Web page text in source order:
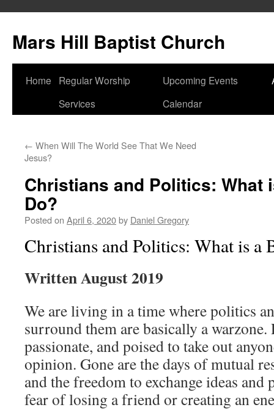
content
Mars Hill Baptist Church
Home
Regular Worship
Services
Upcoming Events
Calendar
← When Will The World See That We Need
Jesus?
Christians and Politics: What
Do?
Posted on April 6, 2020by Daniel Gregory
Christians and Politics: What is a
Written August 2019
We are living in a time where politics
surround them are basically a warzone.
passionate, and poised to take out
opinion. Gone are the days of mutual
and the freedom to exchange ideas
fear of losing a friend or creating an